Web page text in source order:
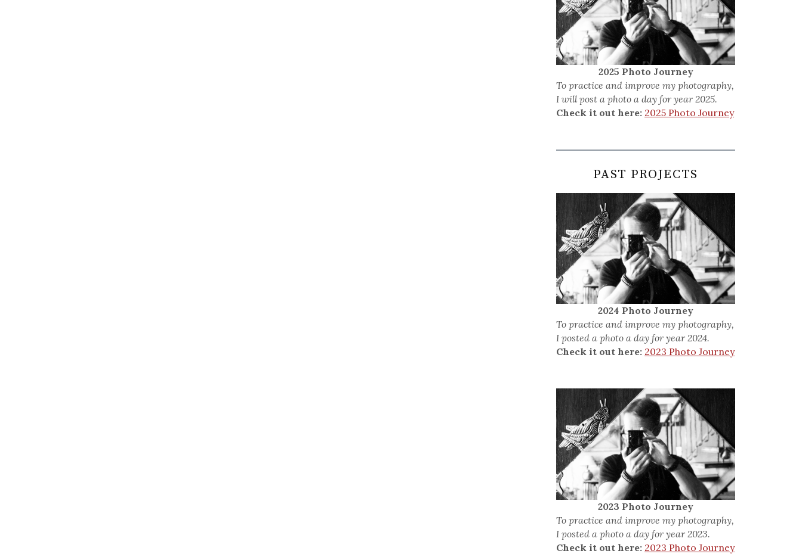
2025 Photo Journey
To practice and improve my photography,
I will post a photo a day for year 2025.
Check it out here: 2025 Photo Journey
PAST PROJECTS
2024 Photo Journey
To practice and improve my photography,
I posted a photo a day for year 2024.
Check it out here: 2023 Photo Journey
2023 Photo Journey
To practice and improve my photography,
I posted a photo a day for year 2023.
Check it out here: 2023 Photo Journey